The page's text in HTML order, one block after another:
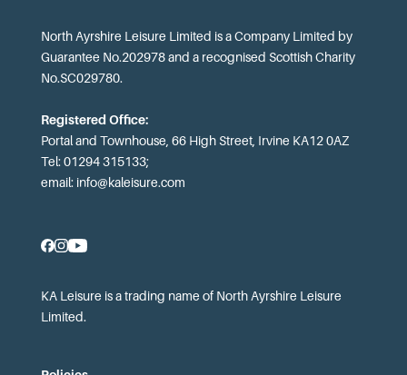
North Ayrshire Leisure Limited is a Company Limited by
Guarantee No.202978 and a recognised Scottish Charity
No.SC029780.
Registered Office:
Portal and Townhouse, 66 High Street, Irvine KA12 0AZ
Tel: 01294 315133;
email: info@kaleisure.com
KA Leisure is a trading name of North Ayrshire Leisure
Limited.